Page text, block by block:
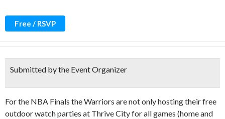
Free / RSVP
Submitted by the Event Organizer
For the NBA Finals the Warriors are not only hosting their free
outdoor watch parties at Thrive City for all games (home and